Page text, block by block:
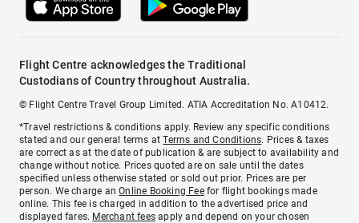
Flight Centre acknowledges the Traditional
Custodians of Country throughout Australia.
© Flight Centre Travel Group Limited. ATIA Accreditation No. A10412.
*Travel restrictions & conditions apply. Review any specific conditions
stated and our general terms atTerms and Conditions. Prices & taxes
are correct as at the date of publication & are subject to availability and
change without notice. Prices quoted are on sale until the dates
specified unless otherwise stated or sold out prior. Prices are per
person. We charge anOnline Booking Feefor flight bookings made
online. This fee is charged in addition to the advertised price and
displayed fares. Merchant fees apply and depend on your chosen